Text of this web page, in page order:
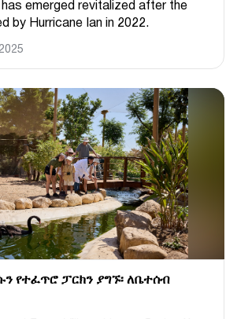
has emerged revitalized after the
by Hurricane Ian in 2022.
የተፈጥሮ ፓርክን ያግኙ፡ ለቤተሰብ